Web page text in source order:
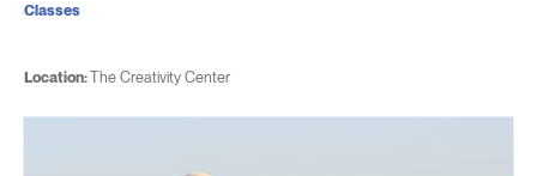
Location:The Creativity Center
Classes